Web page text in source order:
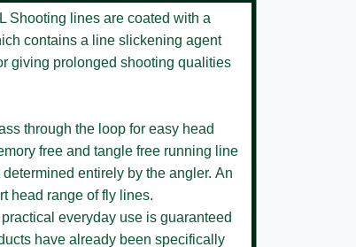
Shooting lines are coated with a
contains a line slickening agent
giving prolonged shooting qualities
through the loop for easy head
free and tangle free running line
entirely by the angler. An
head range of fly lines.
everyday use is guaranteed
have already been specifically